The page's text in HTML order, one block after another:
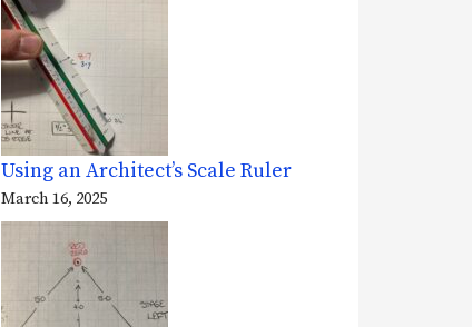
Using an Architect’s Scale Ruler
March 16, 2025